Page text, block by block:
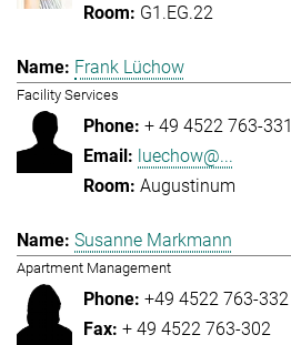
G1.EG.22
Frank Lüchow
Facility Services
+ 49 4522 763-331
luechow@...
Augustinum
Susanne Markmann
Apartment Management
+49 4522 763-332
+ 49 4522 763-302